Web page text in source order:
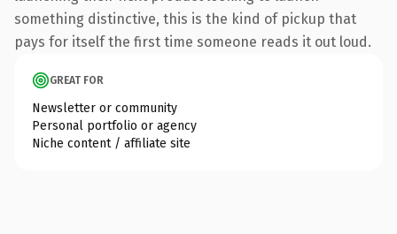
something distinctive, this is the kind of pickup that
pays for itself the first time someone reads it out loud.
GREAT FOR
Newsletter or community
Personal portfolio or agency
Niche content / affiliate site